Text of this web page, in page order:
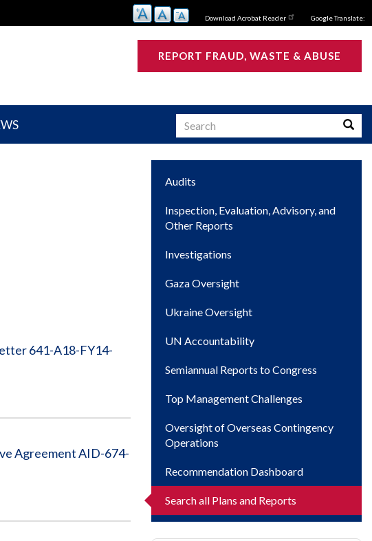
Download Acrobat Reader Google Translate:
REPORT FRAUD, WASTE & ABUSE
Search
641-A18-FY14-
Agreement AID-674-
Main
navigation
Audits
Inspection, Evaluation, Advisory, and
Other Reports
Investigations
Gaza Oversight
Ukraine Oversight
UN Accountability
Semiannual Reports to Congress
Top Management Challenges
Oversight of Overseas Contingency
Operations
Recommendation Dashboard
Search all Plans and Reports